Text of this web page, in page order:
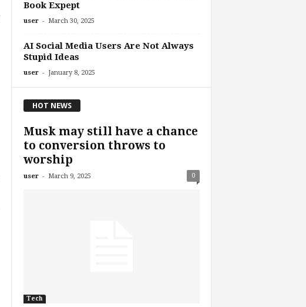
Book Expept
user - March 30, 2025
AI Social Media Users Are Not Always
Stupid Ideas
user - January 8, 2025
HOT NEWS
Musk may still have a chance
to conversion throws to
worship
user - March 9, 2025 0
Tech